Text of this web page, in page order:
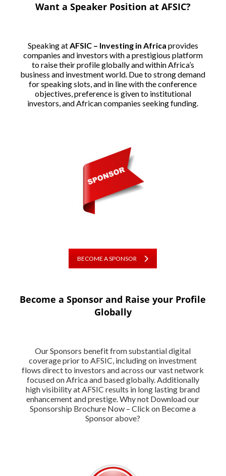
Want a Speaker Position at AFSIC?
Speaking atAFSIC – Investing in Africa provides
companies and investors with a prestigious platform
to raise their profile globally and within Africa’s
business and investment world. Due to strong demand
for speaking slots, and in line with the conference
objectives, preference is given to institutional
investors, and African companies seeking funding.
BECOME A SPONSOR
Become a Sponsor and Raise your Profile
Globally
Our Sponsors benefit from substantial digital
coverage prior to AFSIC, including on investment
flows direct to investors and across our vast network
focused on Africa and based globally. Additionally
high visibility at AFSIC results in long lasting brand
enhancement and prestige. Why not Download our
Sponsorship Brochure Now – Click on Become a
Sponsor above?